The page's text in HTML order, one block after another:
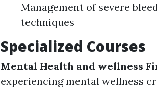
Management of severe
techniques
Specialized Courses
Mental Health and wellness
experiencing mental wellness